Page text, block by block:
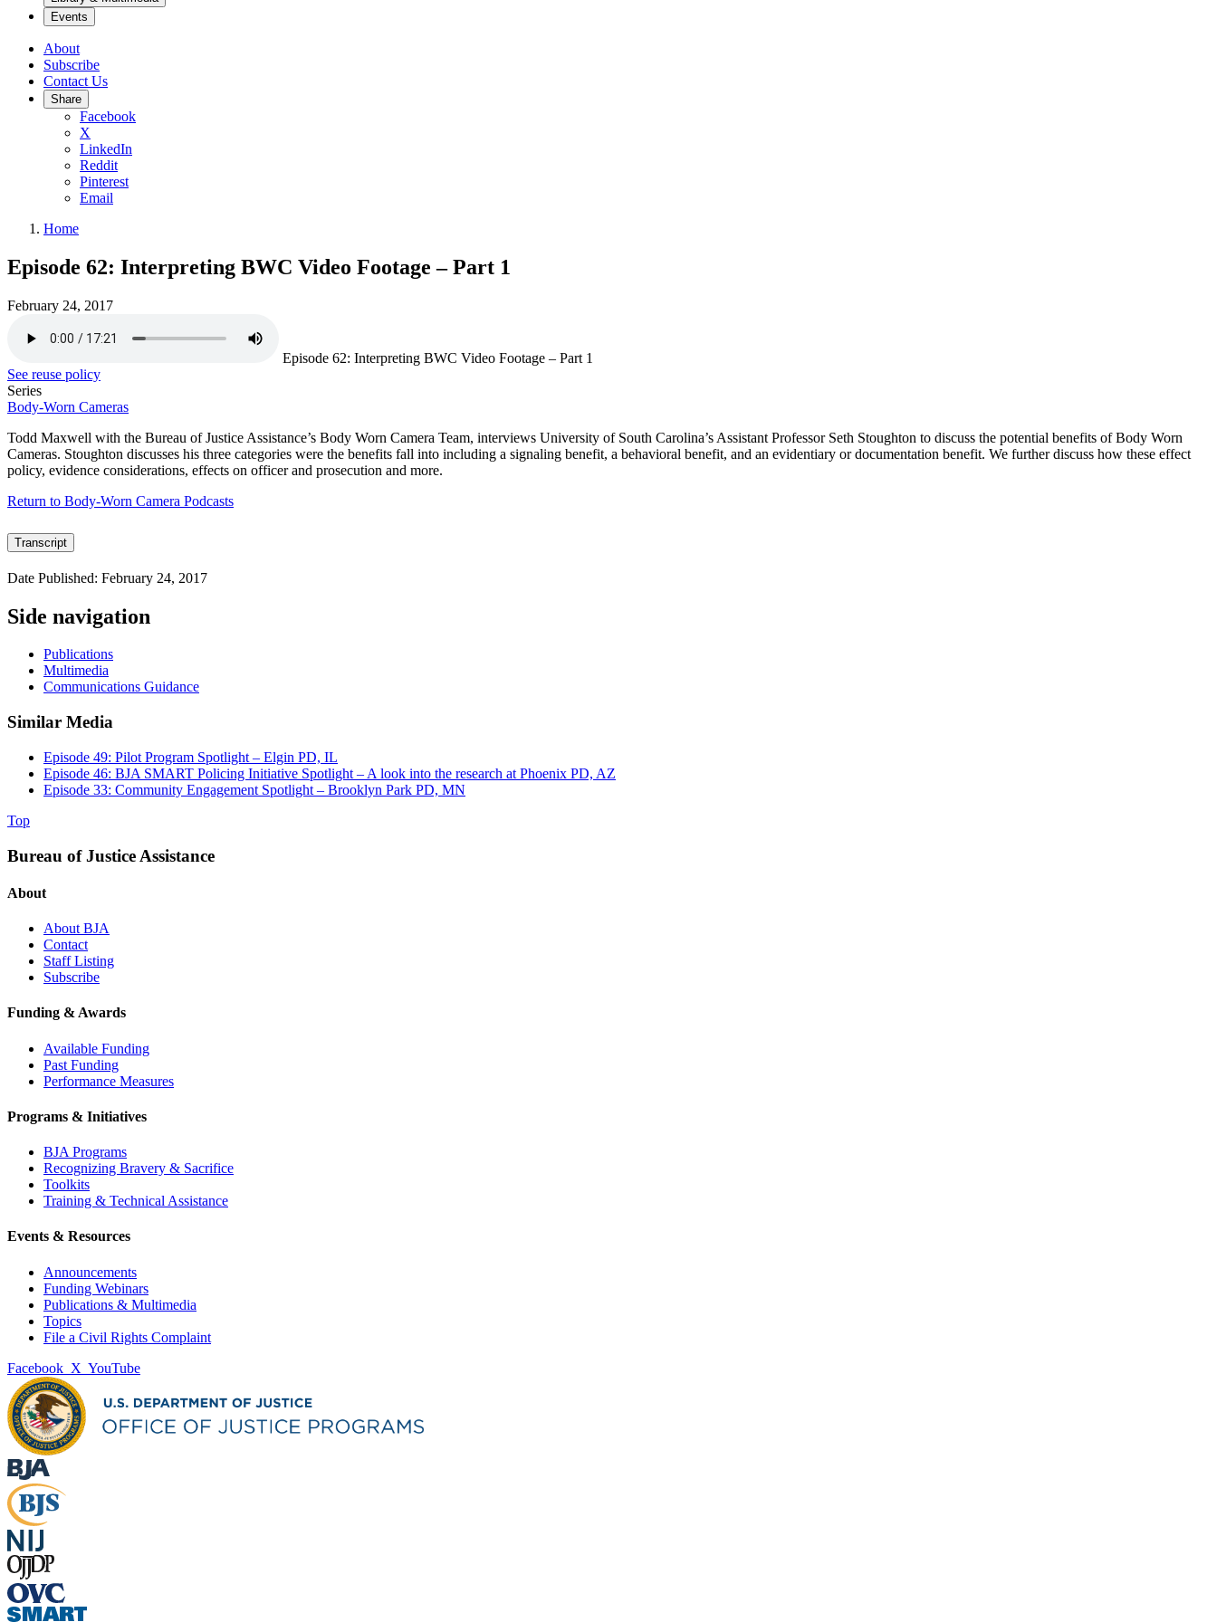
Events
About
Subscribe
Contact Us
Share
Facebook
X
LinkedIn
Reddit
Pinterest
Email
Home
Episode 62: Interpreting BWC Video Footage – Part 1
February 24, 2017
Episode 62: Interpreting BWC Video Footage – Part 1
See reuse policy
Series
Body-Worn Cameras
Todd Maxwell with the Bureau of Justice Assistance’s Body Worn Camera Team, interviews University of South Carolina’s Assistant Professor Seth Stoughton to discuss the potential benefits of Body Worn
Cameras. Stoughton discusses his three categories were the benefits fall into including a signaling benefit, a behavioral benefit, and an evidentiary or documentation benefit. We further discuss how these effect
policy, evidence considerations, effects on officer and prosecution and more.
Return to Body-Worn Camera Podcasts
Transcript
Date Published: February 24, 2017
Side navigation
Publications
Multimedia
Communications Guidance
Similar Media
Episode 49: Pilot Program Spotlight – Elgin PD, IL
Episode 46: BJA SMART Policing Initiative Spotlight – A look into the research at Phoenix PD, AZ
Episode 33: Community Engagement Spotlight – Brooklyn Park PD, MN
Top
Bureau of Justice Assistance
About
About BJA
Contact
Staff Listing
Subscribe
Funding & Awards
Available Funding
Past Funding
Performance Measures
Programs & Initiatives
BJA Programs
Recognizing Bravery & Sacrifice
Toolkits
Training & Technical Assistance
Events & Resources
Announcements
Funding Webinars
Publications & Multimedia
Topics
File a Civil Rights Complaint
Facebook X YouTube